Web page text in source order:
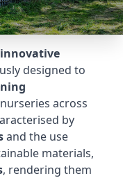
innovative
designed to
across
by
and the use
materials,
, rendering them